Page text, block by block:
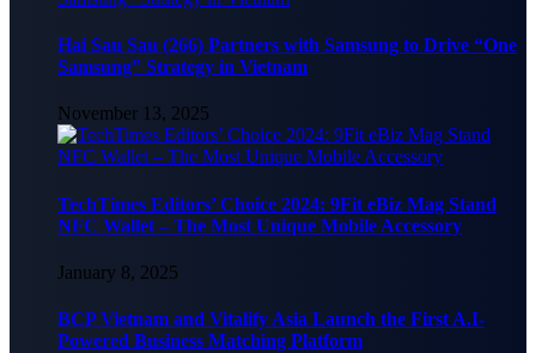
Hai Sau Sau (266) Partners with Samsung to Drive “One
Samsung” Strategy in Vietnam
November 13, 2025
TechTimes Editors’ Choice 2024: 9Fit eBiz Mag Stand
NFC Wallet – The Most Unique Mobile Accessory
January 8, 2025
BCP Vietnam and Vitalify Asia Launch the First A.I-
Powered Business Matching Platform